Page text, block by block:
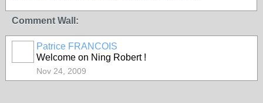
Comment Wall:
Patrice FRANCOIS
Welcome on Ning Robert !
Nov 24, 2009